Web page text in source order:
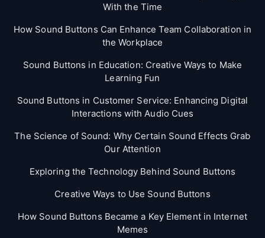
With the Time
How Sound Buttons Can Enhance Team Collaboration in
the Workplace
Sound Buttons in Education: Creative Ways to Make
Learning Fun
Sound Buttons in Customer Service: Enhancing Digital
Interactions with Audio Cues
The Science of Sound: Why Certain Sound Effects Grab
Our Attention
Exploring the Technology Behind Sound Buttons
Creative Ways to Use Sound Buttons
How Sound Buttons Became a Key Element in Internet
Memes